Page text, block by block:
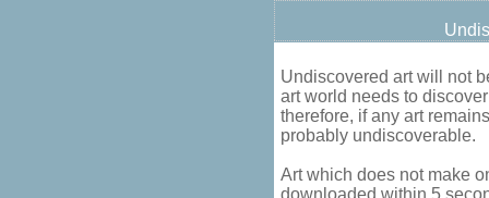
Undiscovered art will not
art world needs to
therefore, if any art
probably undiscoverable.
Art which does not make
downloaded within 5